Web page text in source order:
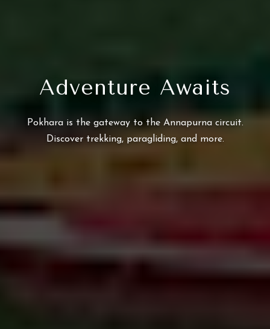
Adventure Awaits
Pokhara is the gateway to the Annapurna circuit.
Discover trekking, paragliding, and more.